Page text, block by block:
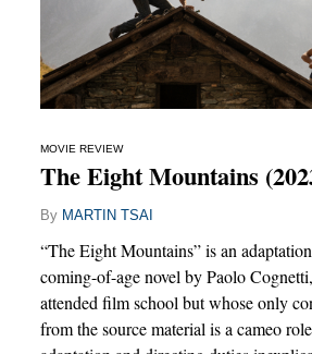
MOVIE REVIEW
The Eight Mountains
By MARTIN TSAI
“The Eight Mountains” is an
coming-of-age novel by Paolo
attended film school but whose only
from the source material is a cameo